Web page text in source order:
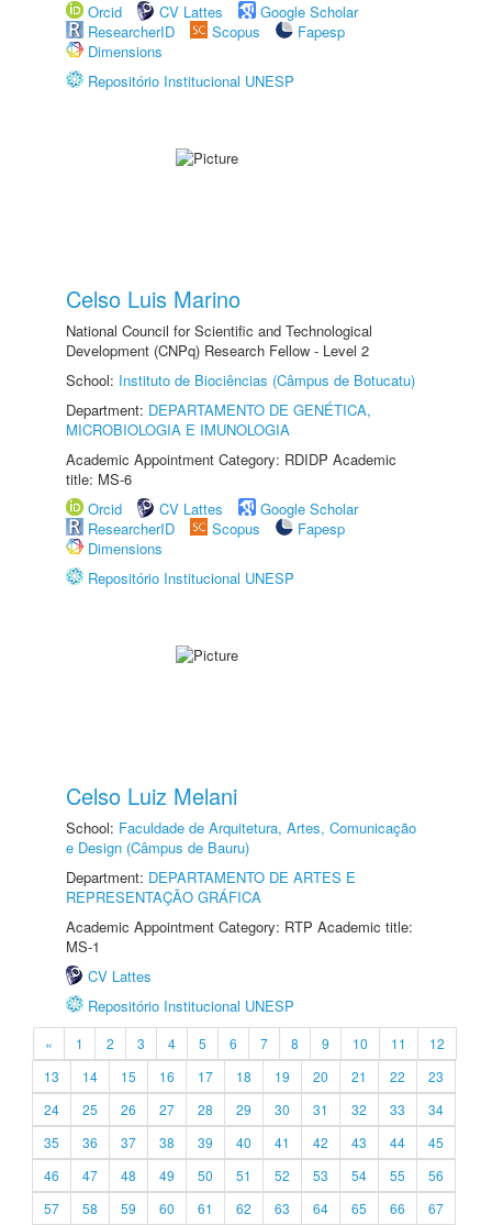
Orcid
CV Lattes
Google Scholar
ResearcherID
Scopus
Fapesp
Dimensions
Repositório Institucional UNESP
Celso Luis Marino
National Council for Scientific and Technological
Development (CNPq) Research Fellow - Level 2
School: Instituto de Biociências (Câmpus de Botucatu)
Department: DEPARTAMENTO DE GENÉTICA,
MICROBIOLOGIA E IMUNOLOGIA
Academic Appointment Category: RDIDP Academic
title: MS-6
Orcid
CV Lattes
Google Scholar
ResearcherID
Scopus
Fapesp
Dimensions
Repositório Institucional UNESP
Celso Luiz Melani
School: Faculdade de Arquitetura, Artes, Comunicação
e Design (Câmpus de Bauru)
Department: DEPARTAMENTO DE ARTES E
REPRESENTAÇÃO GRÁFICA
Academic Appointment Category: RTP Academic title:
MS-1
CV Lattes
Repositório Institucional UNESP
« 1 2 3 4 5 6 7 8 9 10 11
12
13
14 15 16 17 18 19 20 21 22
23
24
25 26 27 28 29 30 31 32 33
34
35
36 37 38 39 40 41 42 43 44
45
46
47 48 49 50 51 52 53 54 55
56
57
58 59 60 61 62 63 64 65 66
67